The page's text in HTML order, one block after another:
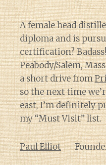
A female head
diploma and is
certification?
Peabody/Salem,
a short drive from
so the next time
east, I’m definitely
my “Must Visit” list.
Paul Elliot—